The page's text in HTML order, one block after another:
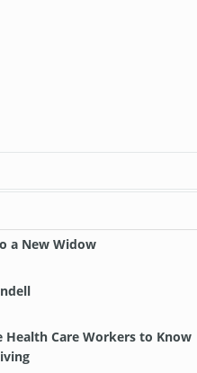
a New Widow
Health Care Workers to Know